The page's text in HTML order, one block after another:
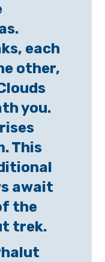
each
other,
you.
This
await
the
trek.